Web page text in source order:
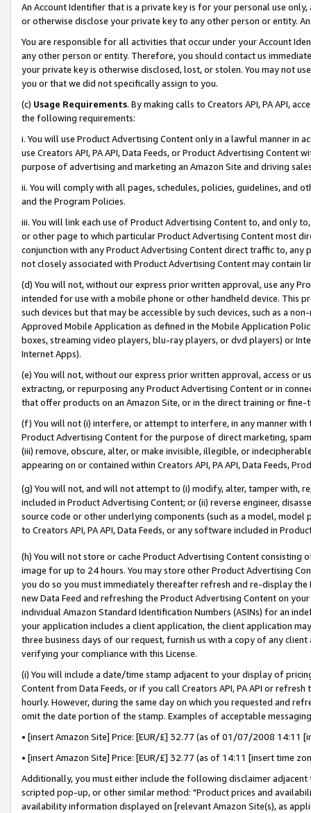
An Account Identifier that is a private key is for your personal use
or otherwise disclose your private key to any other person or entity.
You are responsible for all activities that occur under your Account
any other person or entity. Therefore, you should contact us
your private key is otherwise disclosed, lost, or stolen. You may not
you or that we did not specifically assign to you.
(c) Usage Requirements. By making calls to Creators API, PA API,
the following requirements:
i. You will use Product Advertising Content only in a lawful manner in
use Creators API, PA API, Data Feeds, or Product Advertising
purpose of advertising and marketing an Amazon Site and driving
ii. You will comply with all pages, schedules, policies, guidelines, and
and the Program Policies.
iii. You will link each use of Product Advertising Content to, and only
or other page to which particular Product Advertising Content most
conjunction with any Product Advertising Content direct traffic to,
not closely associated with Product Advertising Content may contain
(d) You will not, without our express prior written approval, use any
intended for use with a mobile phone or other handheld device. This
such devices but that may be accessible by such devices, such as a
Approved Mobile Application as defined in the Mobile Application
boxes, streaming video players, blu-ray players, or dvd players) or
Internet Apps).
(e) You will not, without our express prior written approval, access or
extracting, or repurposing any Product Advertising Content or in
that offer products on an Amazon Site, or in the direct training or
(f) You will not (i) interfere, or attempt to interfere, in any manner
Product Advertising Content for the purpose of direct marketing,
(iii) remove, obscure, alter, or make invisible, illegible, or
appearing on or contained within Creators API, PA API, Data Feeds,
(g) You will not, and will not attempt to (i) modify, alter, tamper with,
included in Product Advertising Content; or (ii) reverse engineer,
source code or other underlying components (such as a model,
to Creators API, PA API, Data Feeds, or any software included in
(h) You will not store or cache Product Advertising Content
image for up to 24 hours. You may store other Product Advertising
you do so you must immediately thereafter refresh and re-display the
new Data Feed and refreshing the Product Advertising Content on
individual Amazon Standard Identification Numbers (ASINs) for an
your application includes a client application, the client application
three business days of our request, furnish us with a copy of any
verifying your compliance with this License.
(i) You will include a date/time stamp adjacent to your display of
Content from Data Feeds, or if you call Creators API, PA API or
hourly. However, during the same day on which you requested and
omit the date portion of the stamp. Examples of acceptable
• [insert Amazon Site] Price: [EUR/£] 32.77 (as of 01/07/2008 14:11
• [insert Amazon Site] Price: [EUR/£] 32.77 (as of 14:11 [insert time
Additionally, you must either include the following disclaimer
scripted pop-up, or other similar method: "Product prices and
availability information displayed on [relevant Amazon Site(s), as